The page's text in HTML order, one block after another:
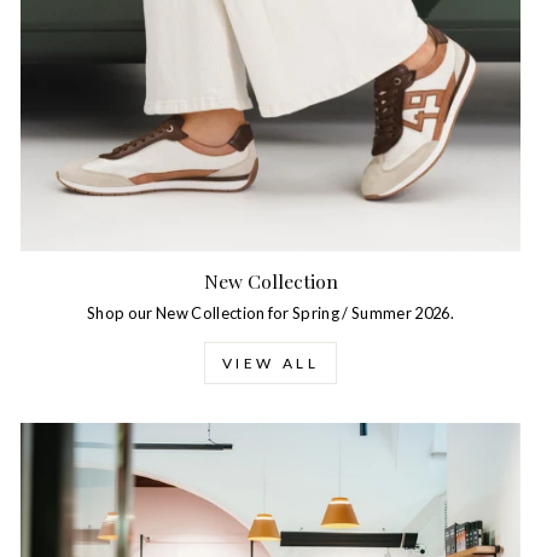
New Collection
Shop our New Collection for Spring / Summer 2026.
VIEW ALL